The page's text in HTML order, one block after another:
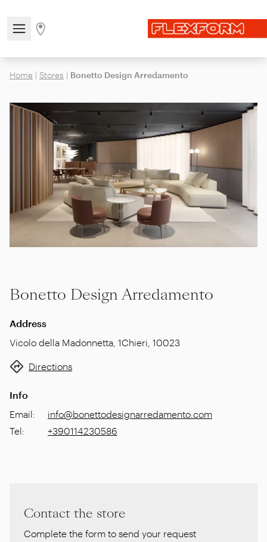
Open/close the navigation menu
Go to stores page
Home | Stores | Bonetto Design Arredamento
Bonetto Design Arredamento
Address
Vicolo della Madonnetta, 1Chieri 10023
Directions
Info
Email:
info@bonettodesignarredamento.com
Tel: +390114230586
Contact the store
Complete the form to send your request